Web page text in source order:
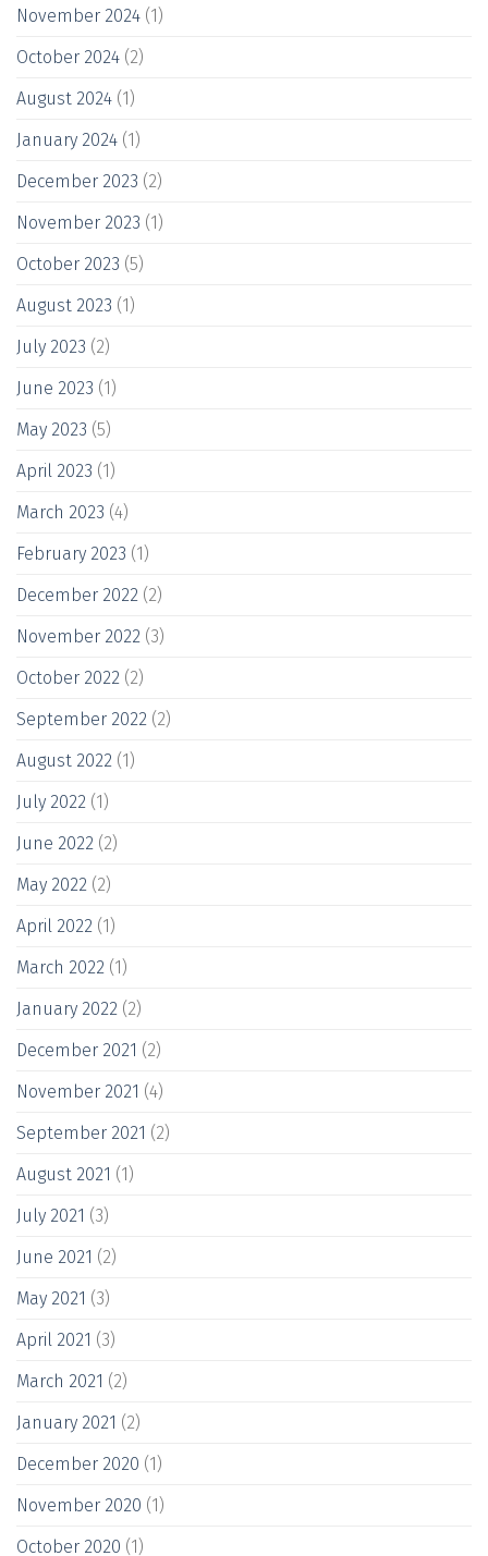
November 2024 (1)
October 2024 (2)
August 2024 (1)
January 2024 (1)
December 2023 (2)
November 2023 (1)
October 2023 (5)
August 2023 (1)
July 2023 (2)
June 2023 (1)
May 2023 (5)
April 2023 (1)
March 2023 (4)
February 2023 (1)
December 2022 (2)
November 2022 (3)
October 2022 (2)
September 2022 (2)
August 2022 (1)
July 2022 (1)
June 2022 (2)
May 2022 (2)
April 2022 (1)
March 2022 (1)
January 2022 (2)
December 2021 (2)
November 2021 (4)
September 2021 (2)
August 2021 (1)
July 2021 (3)
June 2021 (2)
May 2021 (3)
April 2021 (3)
March 2021 (2)
January 2021 (2)
December 2020 (1)
November 2020 (1)
October 2020 (1)